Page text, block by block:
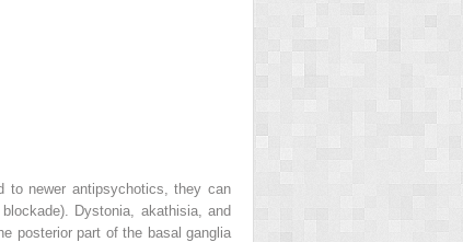
to newer antipsychotics, they can
Dystonia, akathisia, and
posterior part of the basal ganglia